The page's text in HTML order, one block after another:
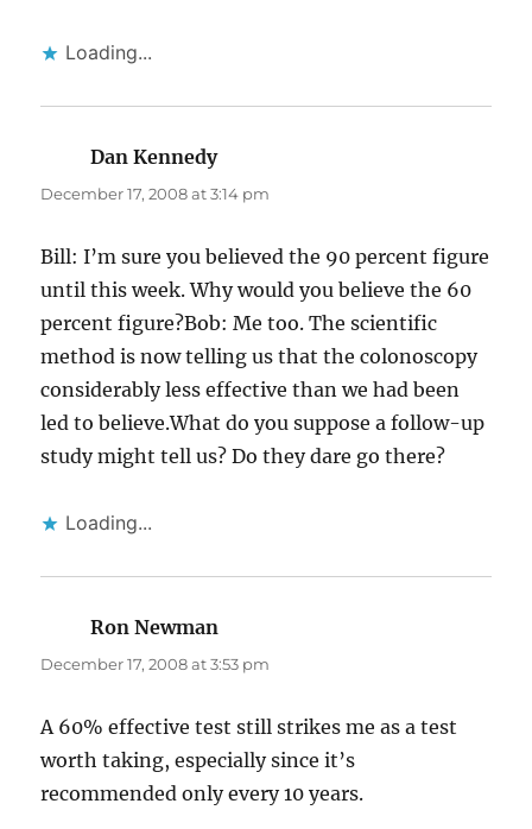
Loading...
Dan Kennedysays:
December 17, 2008 at 3:14 pm
Bill: I’m sure you believed the 90 percent figure
until this week. Why would you believe the 60
percent figure?Bob: Me too. The scientific
method is now telling us that the colonoscopy
considerably less effective than we had been
led to believe.What do you suppose a follow-up
study might tell us? Do they dare go there?
Loading...
Ron Newman
December 17, 2008 at 3:53 pm
A 60% effective test still strikes me as a test
worth taking, especially since it’s
recommended only every 10 years.